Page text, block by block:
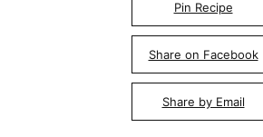
Pin Recipe
Share on Facebook
Share by Email